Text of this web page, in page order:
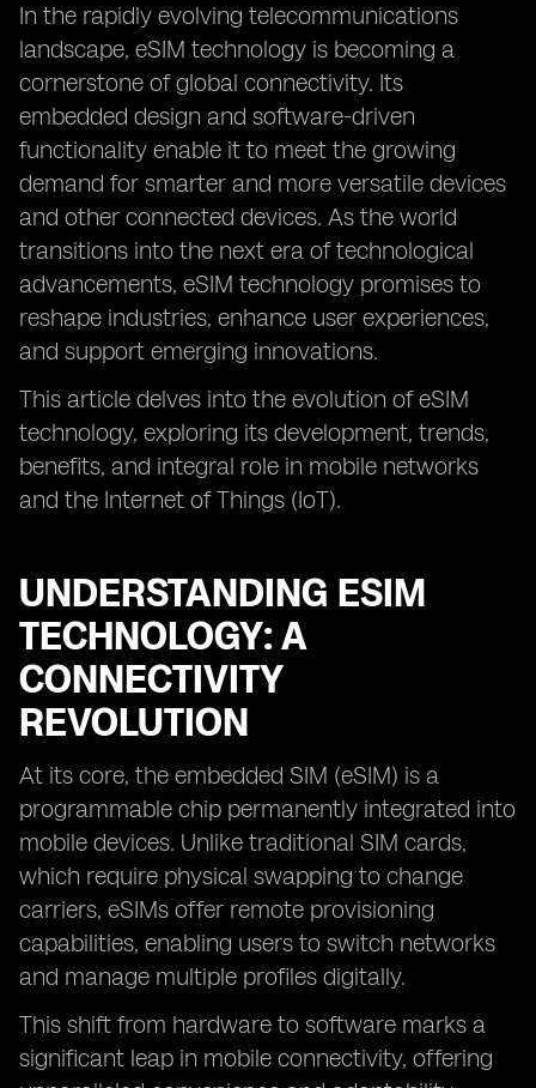
In the rapidly evolving telecommunications
landscape, eSIM technology is becoming a
cornerstone of global connectivity. Its
embedded design and software-driven
functionality enable it to meet the growing
demand for smarter and more versatile devices
and other connected devices. As the world
transitions into the next era of technological
advancements, eSIM technology promises to
reshape industries, enhance user experiences,
and support emerging innovations.
This article delves into the evolution of eSIM
technology, exploring its development, trends,
benefits, and integral role in mobile networks
and the Internet of Things (IoT).
UNDERSTANDING ESIM
TECHNOLOGY: A
CONNECTIVITY
REVOLUTION
At its core, the embedded SIM (eSIM) is a
programmable chip permanently integrated into
mobile devices. Unlike traditional SIM cards,
which require physical swapping to change
carriers, eSIMs offer remote provisioning
capabilities, enabling users to switch networks
and manage multiple profiles digitally.
This shift from hardware to software marks a
significant leap in mobile connectivity, offering